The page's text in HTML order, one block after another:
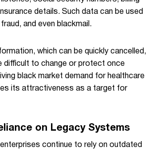
details. Such data can be used
and even blackmail.
which can be quickly cancelled,
difficult to change or protect once
black market demand for healthcare
its attractiveness as a target for
on Legacy Systems
continue to rely on outdated